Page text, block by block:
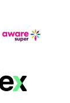
of
partner
of
partner